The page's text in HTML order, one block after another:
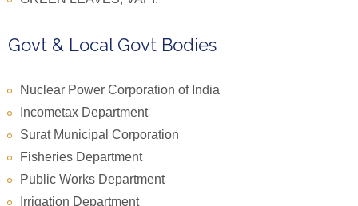
Govt & Local Govt Bodies
Nuclear Power Corporation of India
Incometax Department
Surat Municipal Corporation
Fisheries Department
Public Works Department
Irrigation Department